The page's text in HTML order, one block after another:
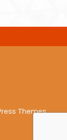
Themes